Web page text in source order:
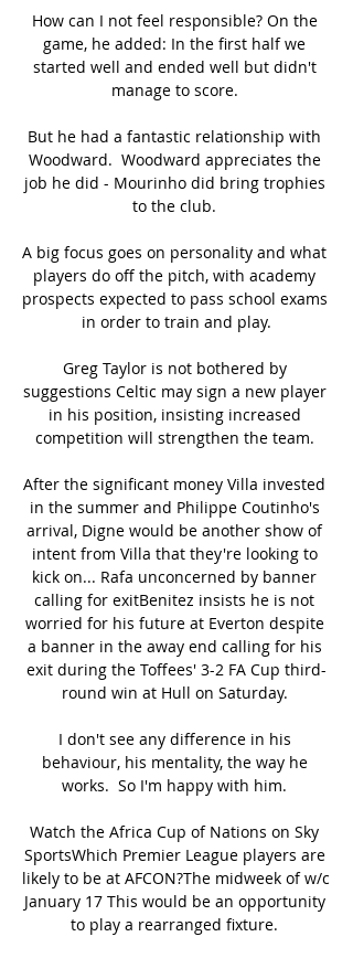
How can I not feel responsible? On the
game, he added: In the first half we
started well and ended well but didn't
manage to score.
But he had a fantastic relationship with
Woodward.  Woodward appreciates the
job he did - Mourinho did bring trophies
to the club.
A big focus goes on personality and what
players do off the pitch, with academy
prospects expected to pass school exams
in order to train and play.
Greg Taylor is not bothered by
suggestions Celtic may sign a new player
in his position, insisting increased
competition will strengthen the team.
After the significant money Villa invested
in the summer and Philippe Coutinho's
arrival, Digne would be another show of
intent from Villa that they're looking to
kick on... Rafa unconcerned by banner
calling for exitBenitez insists he is not
worried for his future at Everton despite
a banner in the away end calling for his
exit during the Toffees' 3-2 FA Cup third-
round win at Hull on Saturday.
I don't see any difference in his
behaviour, his mentality, the way he
works.  So I'm happy with him.
Watch the Africa Cup of Nations on Sky
SportsWhich Premier League players are
likely to be at AFCON?The midweek of w/c
January 17 This would be an opportunity
to play a rearranged fixture.